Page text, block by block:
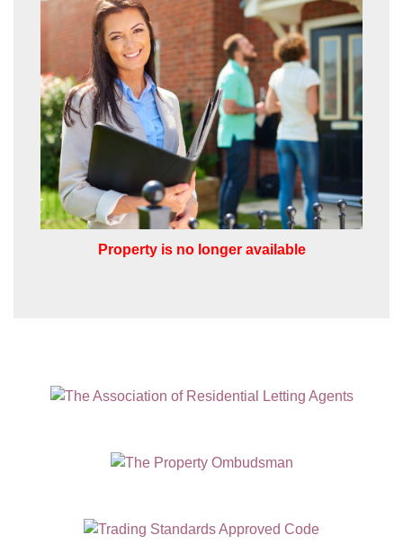
Property is no longer available
VIEW STUDENT ACCOMMODATION
the appropriate box(es) below:
I would like to hear about properties
which you think might be of interest.
I would like to hear about your
valuation services.
Our Privacy Policy and Notice
describes
how we use your data, who we might
share it with and what rights you have.